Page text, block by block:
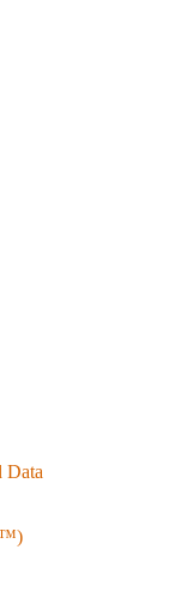
Data